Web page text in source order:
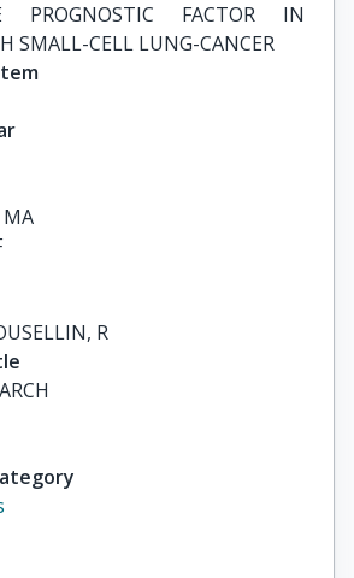
PROGNOSTIC FACTOR IN
SMALL-CELL LUNG-CANCER
MA
R